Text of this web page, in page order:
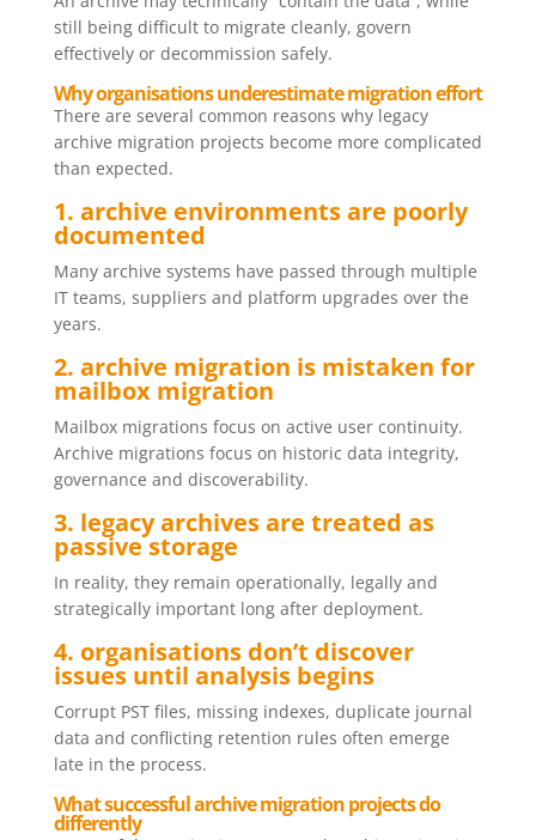
still being difficult to migrate cleanly, govern
effectively or decommission safely.
Why organisations underestimate migration effort
There are several common reasons why legacy
archive migration projects become more complicated
than expected.
1. archive environments are poorly
documented
Many archive systems have passed through multiple
IT teams, suppliers and platform upgrades over the
years.
2. archive migration is mistaken for
mailbox migration
Mailbox migrations focus on active user continuity.
Archive migrations focus on historic data integrity,
governance and discoverability.
3. legacy archives are treated as
passive storage
In reality, they remain operationally, legally and
strategically important long after deployment.
4. organisations don’t discover
issues until analysis begins
Corrupt PST files, missing indexes, duplicate journal
data and conflicting retention rules often emerge
late in the process.
What successful archive migration projects do
differently